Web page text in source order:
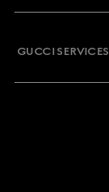
GUCCI SERVICES